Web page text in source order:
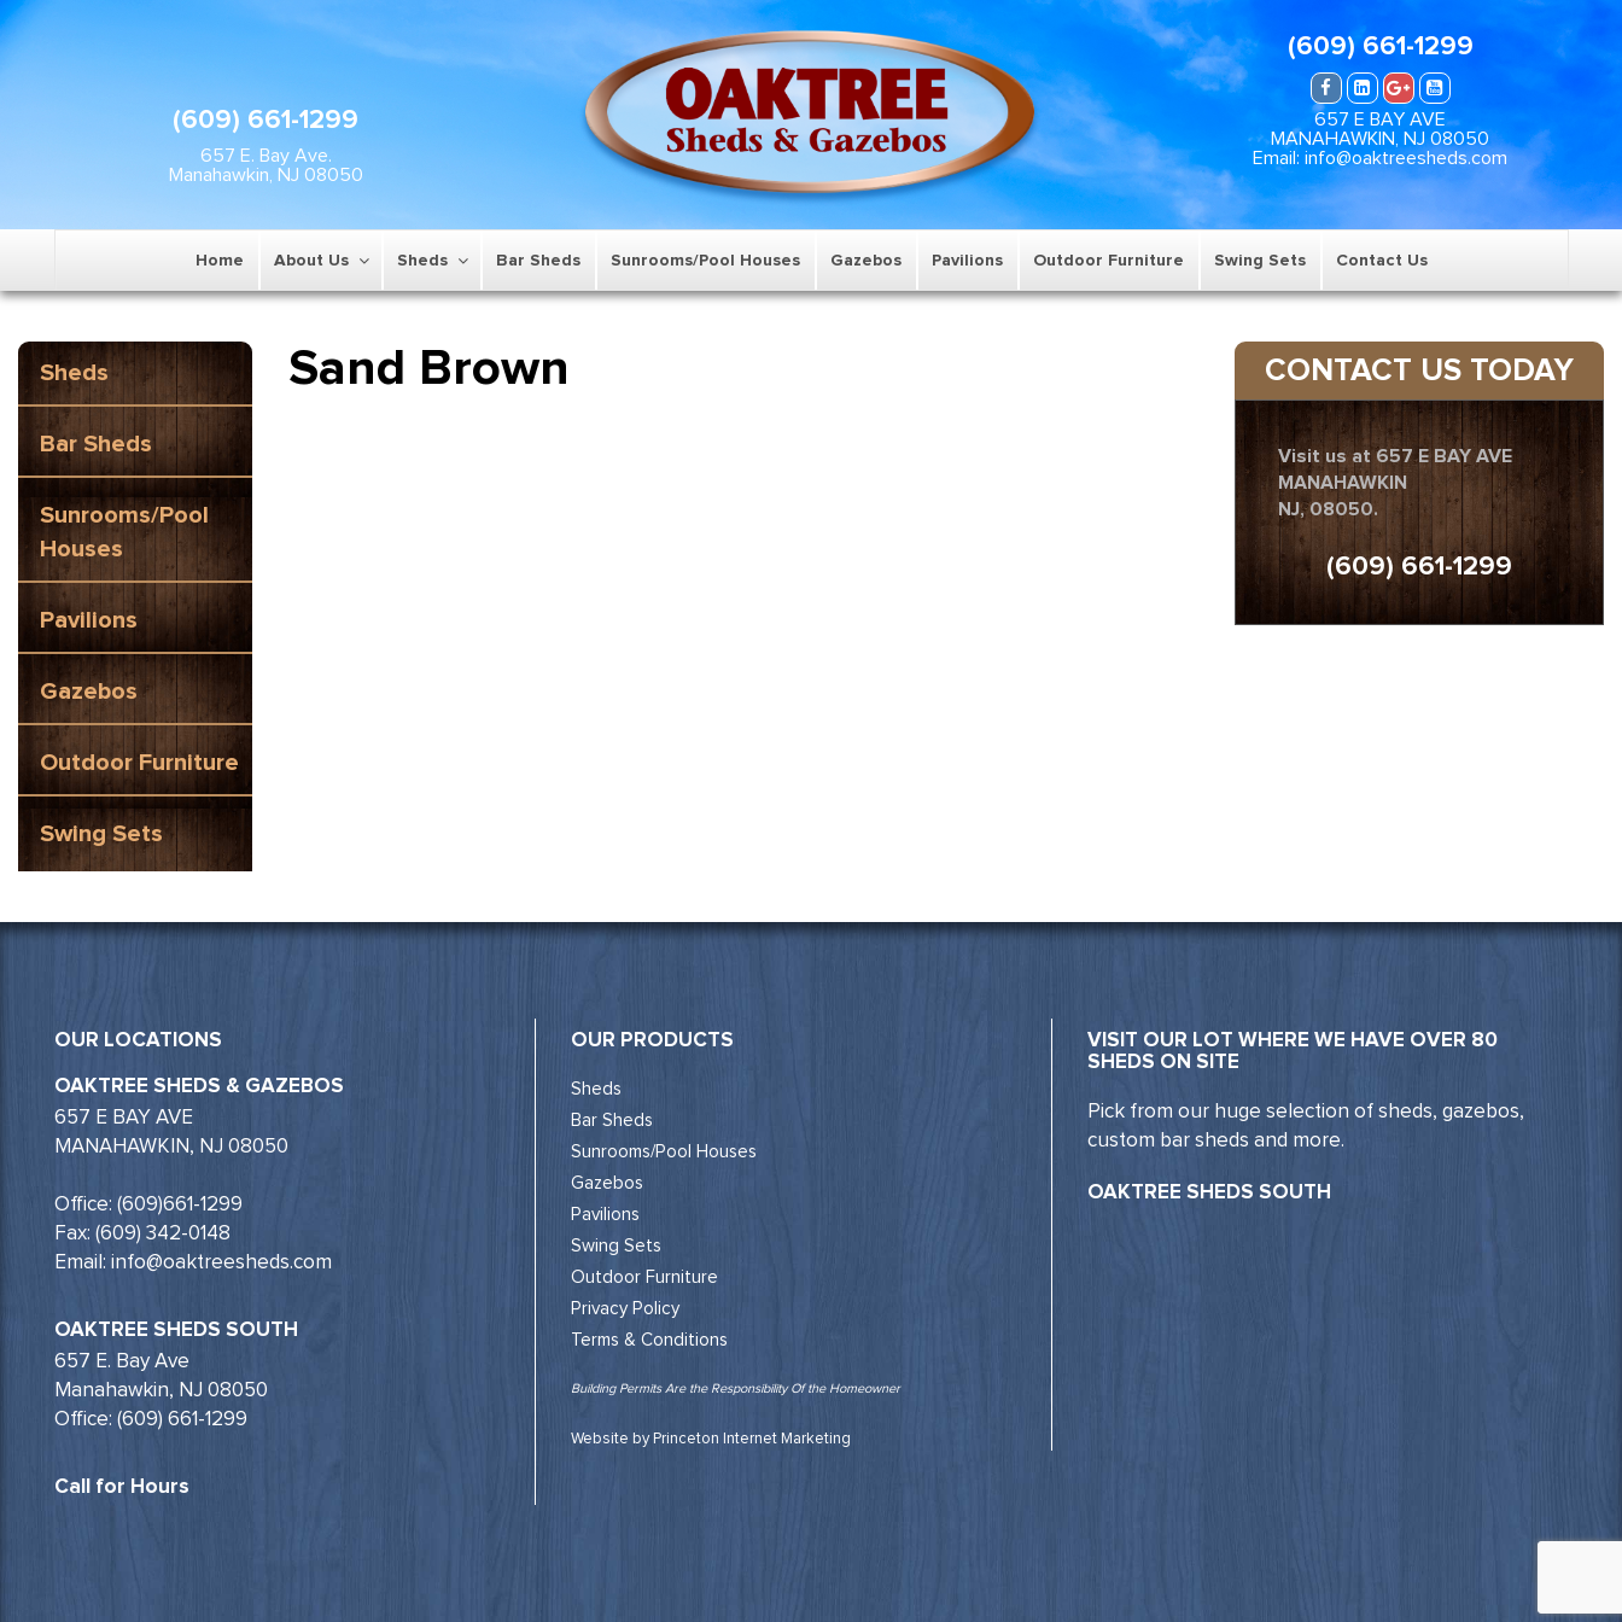
(609) 661-1299
657 E. Bay Ave.
Manahawkin, NJ 08050
(609) 661-1299
657 E BAY AVE
MANAHAWKIN, NJ 08050
Email: info@oaktreesheds.com
Home About Us Sheds Bar Sheds Sunrooms/Pool Houses Gazebos Pavilions Outdoor Furniture Swing Sets Contact Us
Sheds
Bar Sheds
Sunrooms/Pool
Houses
Pavilions
Gazebos
Outdoor Furniture
Swing Sets
Sand Brown CONTACT US TODAY
Visit us at 657 E BAY AVE
MANAHAWKIN
NJ, 08050.
(609) 661-1299
OUR LOCATIONS
OAKTREE SHEDS & GAZEBOS
657 E BAY AVE
MANAHAWKIN, NJ 08050
Office: (609)661-1299
Fax: (609) 342-0148
Email: info@oaktreesheds.com
OAKTREE SHEDS SOUTH
657 E. Bay Ave
Manahawkin, NJ 08050
Office: (609) 661-1299
Call for Hours
OUR PRODUCTS
Sheds
Bar Sheds
Sunrooms/Pool Houses
Gazebos
Pavilions
Swing Sets
Outdoor Furniture
Privacy Policy
Terms & Conditions
Building Permits Are the Responsibility Of the Homeowner
Website by Princeton Internet Marketing
VISIT OUR LOT WHERE WE HAVE OVER 80
SHEDS ON SITE
Pick from our huge selection of sheds, gazebos,
custom bar sheds and more.
OAKTREE SHEDS SOUTH